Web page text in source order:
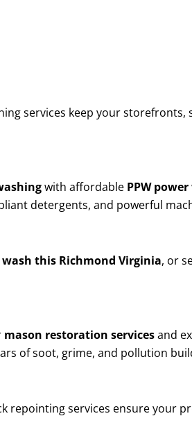
services keep your storefronts,
with affordable PPW
detergents, and powerful
wash this Richmond Virginia, or
mason restoration servicesand
of soot, grime, and pollution
repointing services ensure your